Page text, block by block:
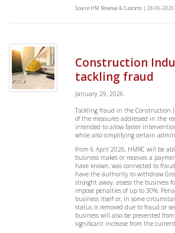
Source:HM Revenue & Customs | 28-06-2026
Construction
tackling fraud
January 29, 2026
Tackling fraud in the Construction
of the measures addressed in the
intended to allow faster
while also simplifying certain
From 6 April 2026, HMRC will be
business makes or receives a
have known, was connected to
have the authority to withdraw
straight away, assess the business
impose penalties of up to 30%.
business itself or, in some
status is removed due to fraud or
business will also be prevented
significant increase from the